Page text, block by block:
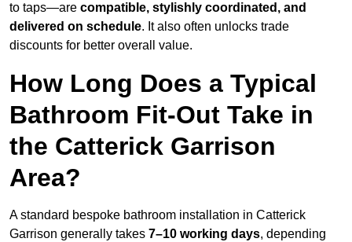
to taps—are compatible, stylishly coordinated, and
delivered on schedule. It also often unlocks trade
discounts for better overall value.
How Long Does a Typical
Bathroom Fit-Out Take in
the Catterick Garrison
Area?
A standard bespoke bathroom installation in Catterick
Garrison generally takes 7–10 working days, depending